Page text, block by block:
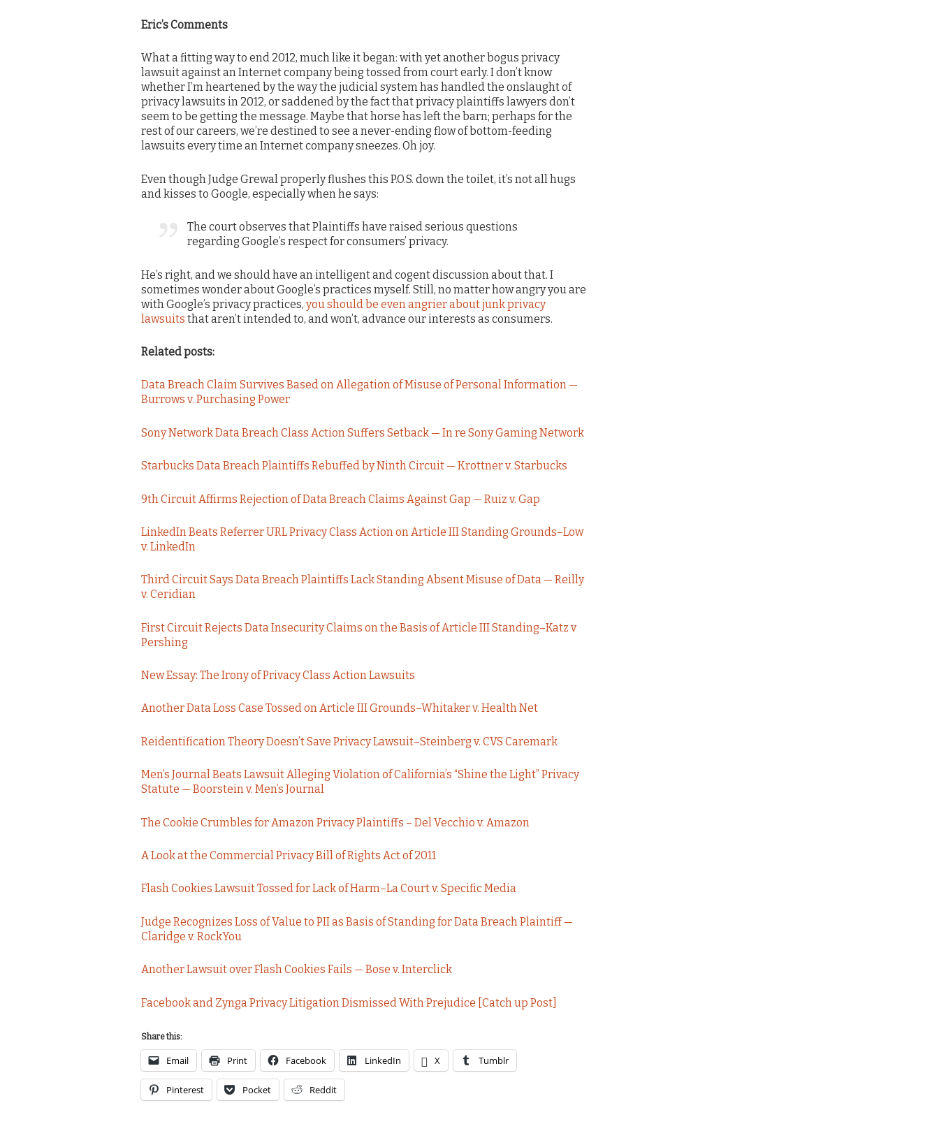
Eric’s Comments
What a fitting way to end 2012, much like it began: with yet another bogus privacy
lawsuit against an Internet company being tossed from court early. I don’t know
whether I’m heartened by the way the judicial system has handled the onslaught of
privacy lawsuits in 2012, or saddened by the fact that privacy plaintiffs lawyers don’t
seem to be getting the message. Maybe that horse has left the barn; perhaps for the
rest of our careers, we’re destined to see a never-ending flow of bottom-feeding
lawsuits every time an Internet company sneezes. Oh joy.
Even though Judge Grewal properly flushes this P.O.S. down the toilet, it’s not all hugs
and kisses to Google, especially when he says:
The court observes that Plaintiffs have raised serious questions
regarding Google’s respect for consumers’ privacy.
He’s right, and we should have an intelligent and cogent discussion about that. I
sometimes wonder about Google’s practices myself. Still, no matter how angry you are
with Google’s privacy practices, you should be even angrier about junk privacy
lawsuits that aren’t intended to, and won’t, advance our interests as consumers.
Related posts:
Data Breach Claim Survives Based on Allegation of Misuse of Personal Information —
Burrows v. Purchasing Power
Sony Network Data Breach Class Action Suffers Setback — In re Sony Gaming Network
Starbucks Data Breach Plaintiffs Rebuffed by Ninth Circuit — Krottner v. Starbucks
9th Circuit Affirms Rejection of Data Breach Claims Against Gap — Ruiz v. Gap
LinkedIn Beats Referrer URL Privacy Class Action on Article III Standing Grounds–Low
v. LinkedIn
Third Circuit Says Data Breach Plaintiffs Lack Standing Absent Misuse of Data — Reilly
v. Ceridian
First Circuit Rejects Data Insecurity Claims on the Basis of Article III Standing–Katz v
Pershing
New Essay: The Irony of Privacy Class Action Lawsuits
Another Data Loss Case Tossed on Article III Grounds–Whitaker v. Health Net
Reidentification Theory Doesn’t Save Privacy Lawsuit–Steinberg v. CVS Caremark
Men’s Journal Beats Lawsuit Alleging Violation of California’s “Shine the Light” Privacy
Statute — Boorstein v. Men’s Journal
The Cookie Crumbles for Amazon Privacy Plaintiffs – Del Vecchio v. Amazon
A Look at the Commercial Privacy Bill of Rights Act of 2011
Flash Cookies Lawsuit Tossed for Lack of Harm–La Court v. Specific Media
Judge Recognizes Loss of Value to PII as Basis of Standing for Data Breach Plaintiff —
Claridge v. RockYou
Another Lawsuit over Flash Cookies Fails — Bose v. Interclick
Facebook and Zynga Privacy Litigation Dismissed With Prejudice [Catch up Post]
Share this:
Email Print Facebook LinkedIn X Tumblr
Pinterest Pocket Reddit